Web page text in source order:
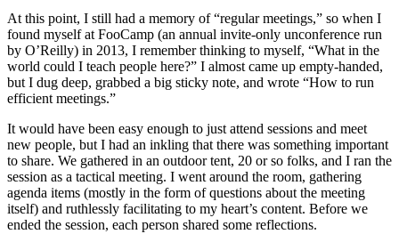
At this point, I still had a memory of “regular meetings,” so when I
found myself at FooCamp (an annual invite-only unconference run
by O’Reilly) in 2013, I remember thinking to myself, “What in the
world could I teach people here?” I almost came up empty-handed,
but I dug deep, grabbed a big sticky note, and wrote “How to run
efficient meetings.”
It would have been easy enough to just attend sessions and meet
new people, but I had an inkling that there was something important
to share. We gathered in an outdoor tent, 20 or so folks, and I ran the
session as a tactical meeting. I went around the room, gathering
agenda items (mostly in the form of questions about the meeting
itself) and ruthlessly facilitating to my heart’s content. Before we
ended the session, each person shared some reflections.